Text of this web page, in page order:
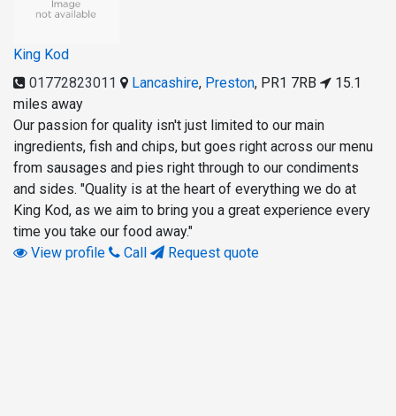
King Kod
01772823011
Lancashire, Preston, PR1 7RB
15.1
miles away
Our passion for quality isn't just limited to our main
ingredients, fish and chips, but goes right across our menu
from sausages and pies right through to our condiments
and sides. "Quality is at the heart of everything we do at
King Kod, as we aim to bring you a great experience every
time you take our food away."
View profile
Call Request quote